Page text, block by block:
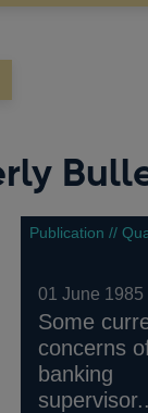
Publication //
01 June 1985
Some
concerns
banking